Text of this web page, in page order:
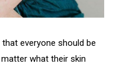
everyone should be
what their skin